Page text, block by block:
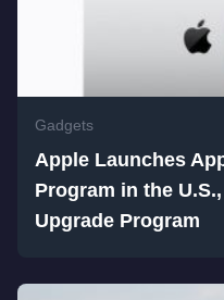
Gadgets
Apple Launches
Program in the
Upgrade Program